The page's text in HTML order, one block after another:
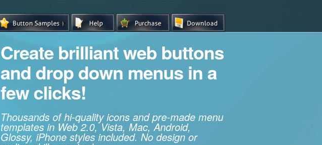
Create brilliant web buttons
and drop down menus in a
few clicks!
Thousands of hi-quality icons and pre-made menu
templates in Web 2.0, Vista, Mac, Android,
Glossy, iPhone styles included. No design or